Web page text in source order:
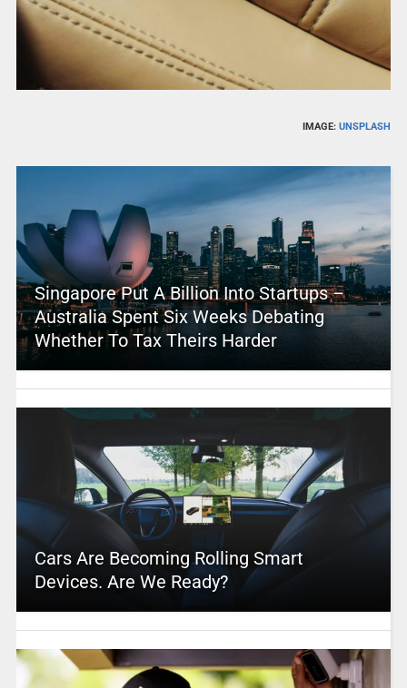
IMAGE:UNSPLASH
Singapore Put A Billion Into Startups –
Australia Spent Six Weeks Debating
Whether To Tax Theirs Harder
Cars Are Becoming Rolling Smart
Devices. Are We Ready?